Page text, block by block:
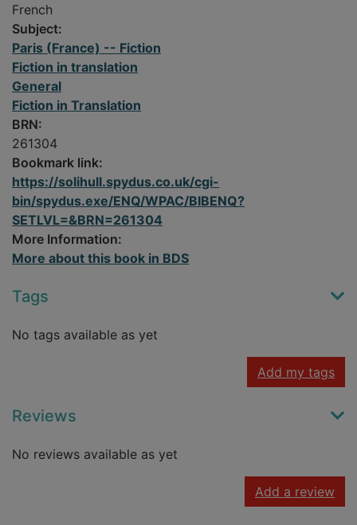
French
Subject:
Paris (France) -- Fiction
Fiction in translation
General
Fiction in Translation
BRN:
261304
Bookmark link:
https://solihull.spydus.co.uk/cgi-
bin/spydus.exe/ENQ/WPAC/BIBENQ?
SETLVL=&BRN=261304
More Information:
More about this book in BDS
Tags
No tags available as yet
Add my tags
Reviews
No reviews available as yet
Add a review